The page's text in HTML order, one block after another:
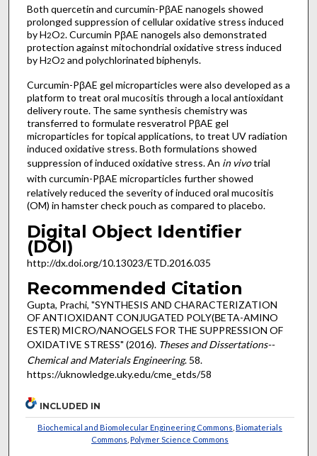
Both quercetin and curcumin-PβAE nanogels showed
prolonged suppression of cellular oxidative stress induced
by H2O2. Curcumin PβAE nanogels also demonstrated
protection against mitochondrial oxidative stress induced
by H2O2 and polychlorinated biphenyls.
Curcumin-PβAE gel microparticles were also developed as a
platform to treat oral mucositis through a local antioxidant
delivery route. The same synthesis chemistry was
transferred to formulate resveratrol PβAE gel
microparticles for topical applications, to treat UV radiation
induced oxidative stress. Both formulations showed
suppression of induced oxidative stress. An in vivotrial
with curcumin-PβAE microparticles further showed
relatively reduced the severity of induced oral mucositis
(OM) in hamster check pouch as compared to placebo.
Digital Object Identifier
(DOI)
http://dx.doi.org/10.13023/ETD.2016.035
Recommended Citation
Gupta, Prachi, "SYNTHESIS AND CHARACTERIZATION
OF ANTIOXIDANT CONJUGATED POLY(ΒETA-AMINO
ESTER) MICRO/NANOGELS FOR THE SUPPRESSION OF
OXIDATIVE STRESS" (2016). Theses and Dissertations--
Chemical and Materials Engineering. 58.
https://uknowledge.uky.edu/cme_etds/58
INCLUDED IN
Biochemical and Biomolecular Engineering Commons ,Biomaterials
Commons ,Polymer Science Commons